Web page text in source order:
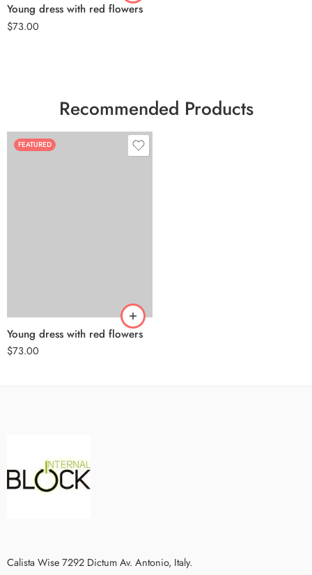
Young dress with red flowers
$73.00
Recommended Products
FEATURED
Young dress with red flowers
$73.00
Calista Wise 7292 Dictum Av. Antonio, Italy.